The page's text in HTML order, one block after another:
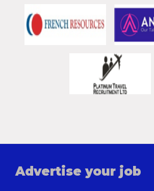
Advertise your job